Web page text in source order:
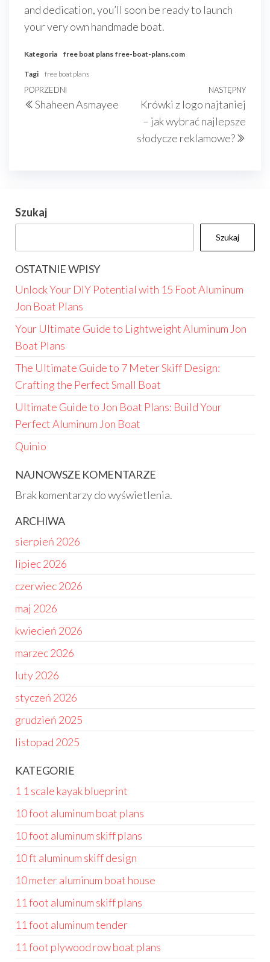
and dedication, you’ll soon be ready to launch
your very own handmade boat.
Kategoria free boat plans free-boat-plans.com
Tagi free boat plans
Nawigacja
wpisu
Poprzedni
wpis
POPRZEDNI
Shaheen Asmayee
NASTĘPNY
Krówki z logo najtaniej
– jak wybrać najlepsze
słodycze reklamowe?
Szukaj
Szukaj
OSTATNIE WPISY
Unlock Your DIY Potential with 15 Foot Aluminum
Jon Boat Plans
Your Ultimate Guide to Lightweight Aluminum Jon
Boat Plans
The Ultimate Guide to 7 Meter Skiff Design:
Crafting the Perfect Small Boat
Ultimate Guide to Jon Boat Plans: Build Your
Perfect Aluminum Jon Boat
Quinio
NAJNOWSZE KOMENTARZE
Brak komentarzy do wyświetlenia.
ARCHIWA
sierpień 2026
lipiec 2026
czerwiec 2026
maj 2026
kwiecień 2026
marzec 2026
luty 2026
styczeń 2026
grudzień 2025
listopad 2025
KATEGORIE
1 1 scale kayak blueprint
10 foot aluminum boat plans
10 foot aluminum skiff plans
10 ft aluminum skiff design
10 meter aluminum boat house
11 foot aluminum skiff plans
11 foot aluminum tender
11 foot plywood row boat plans